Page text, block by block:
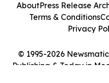
© 1995-2026
Publishing & Today in
AboutPress Release
Terms & Conditions
Privacy